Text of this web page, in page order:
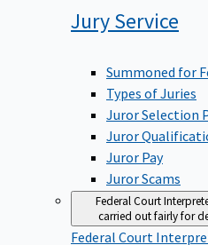
Jury Service
Summoned for
Types of Juries
Juror Selection
Juror
Juror Pay
Juror Scams
Federal Court
carried out fairly for
Federal Court